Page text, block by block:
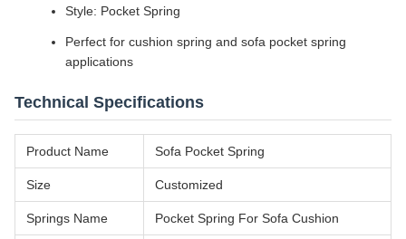
Style: Pocket Spring
Perfect for cushion spring and sofa pocket spring
applications
Technical Specifications
Product Name Sofa Pocket Spring
Size Customized
Springs Name Pocket Spring For Sofa Cushion